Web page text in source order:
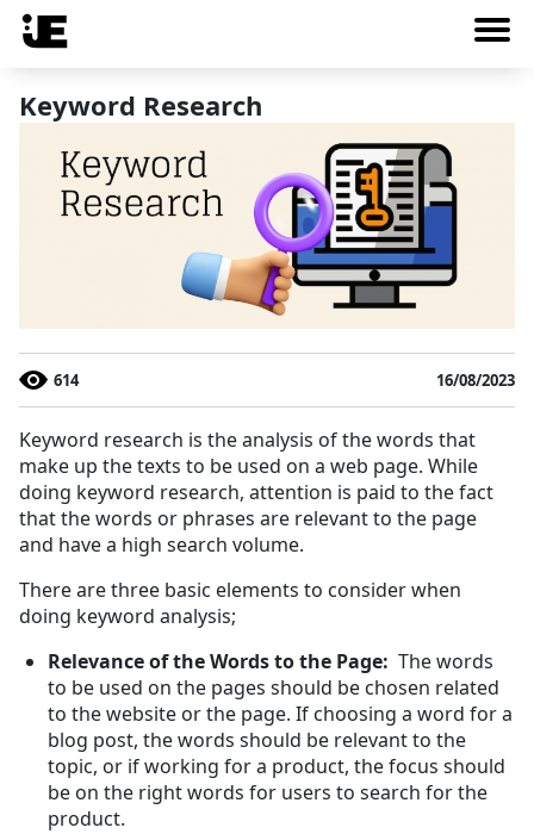
Keyword Research
614 16/08/2023
Keyword research is the analysis of the words that
make up the texts to be used on a web page. While
doing keyword research, attention is paid to the fact
that the words or phrases are relevant to the page
and have a high search volume.
There are three basic elements to consider when
doing keyword analysis;
Relevance of the Words to the Page: The words
to be used on the pages should be chosen related
to the website or the page. If choosing a word for a
blog post, the words should be relevant to the
topic, or if working for a product, the focus should
be on the right words for users to search for the
product.